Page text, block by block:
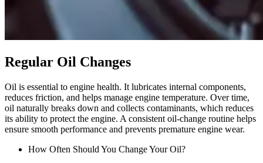
Regular Oil Changes
Oil is essential to engine health. It lubricates internal components,
reduces friction, and helps manage engine temperature. Over time,
oil naturally breaks down and collects contaminants, which reduces
its ability to protect the engine. A consistent oil‑change routine helps
ensure smooth performance and prevents premature engine wear.
How Often Should You Change Your Oil?